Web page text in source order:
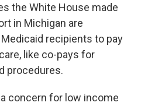
the White House made
in Michigan are
recipients to pay
like co-pays for
procedures.
concern for low income